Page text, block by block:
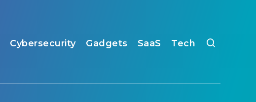
Cybersecurity Gadgets SaaS Tech